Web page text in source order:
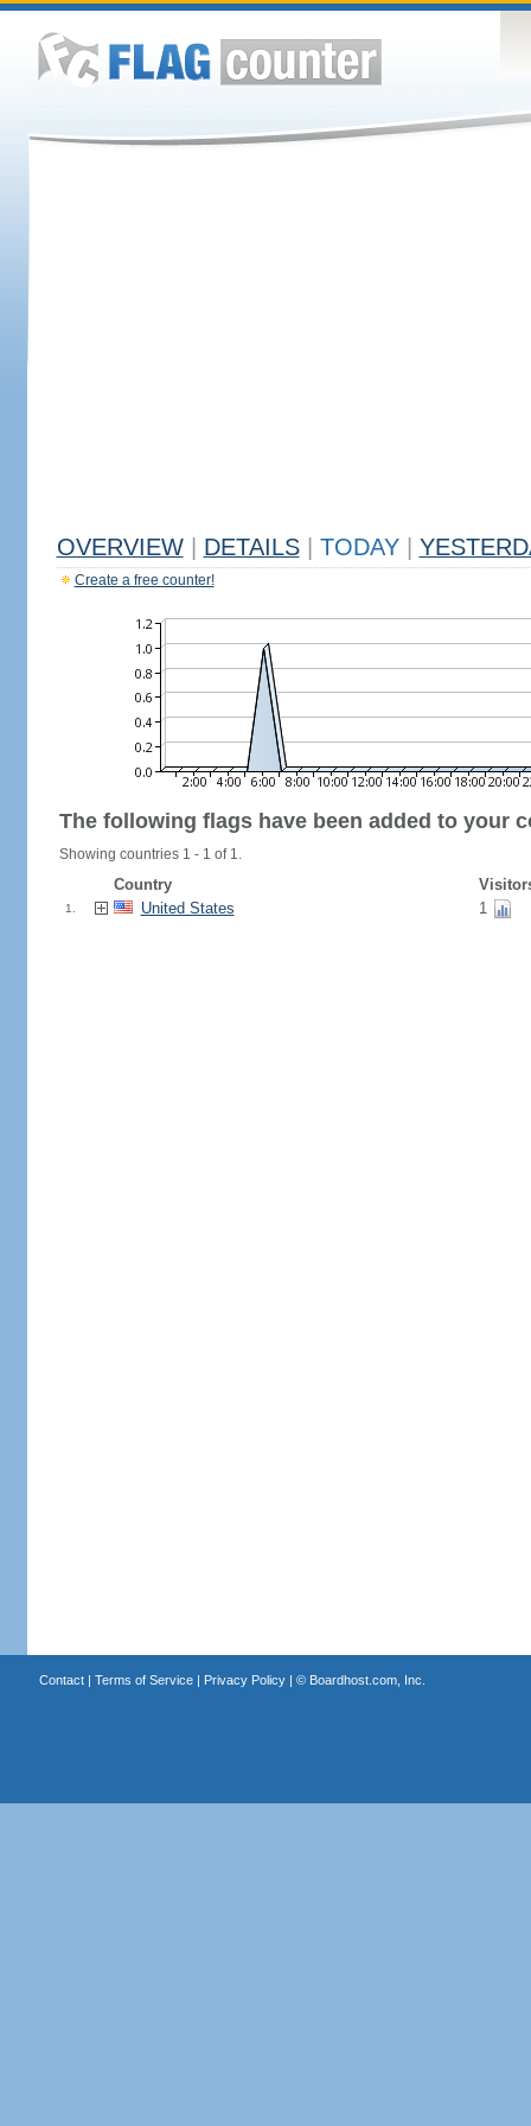
OVERVIEW DETAILS TODAY
Create a free counter!
The following flags have been added to your
Showing countries 1 - 1 of 1.
Country
1. United States 1
Contact| Terms of Service| Privacy Policy| © Boardhost.com, Inc.